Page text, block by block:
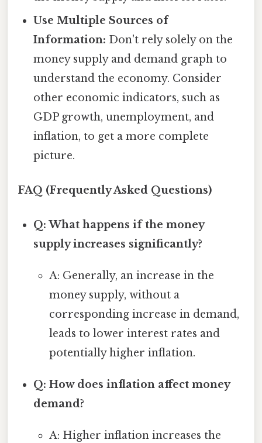
Use Multiple Sources of
Information: Don't rely solely on the
money supply and demand graph to
understand the economy. Consider
other economic indicators, such as
GDP growth, unemployment, and
inflation, to get a more complete
picture.
FAQ (Frequently Asked Questions)
Q: What happens if the money
supply increases significantly?
A: Generally, an increase in the
money supply, without a
corresponding increase in demand,
leads to lower interest rates and
potentially higher inflation.
Q: How does inflation affect money
demand?
A: Higher inflation increases the